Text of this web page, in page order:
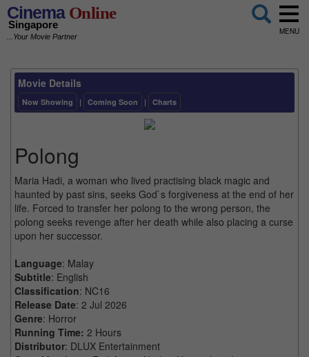
CinemaOnline
Singapore
...Your Movie Partner
MENU
Movie Details
Now Showing | Coming Soon | Charts
Polong
Maria Hadi, a woman who lived practising black magic and
haunted by past sins, seeks God`s forgiveness at the end of her
life. Forced to transfer her polong to the wrong person, the
polong seeks revenge after her death while also placing a curse
upon her successor.
Language: Malay
Subtitle: English
Classification: NC16
Release Date: 2 Jul 2026
Genre: Horror
Running Time: 2 Hours
Distributor: DLUX Entertainment